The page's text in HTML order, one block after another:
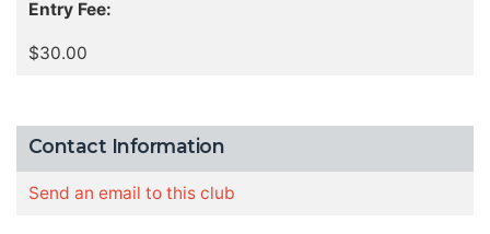
Entry Fee:
$30.00
Contact Information
Send an email to this club